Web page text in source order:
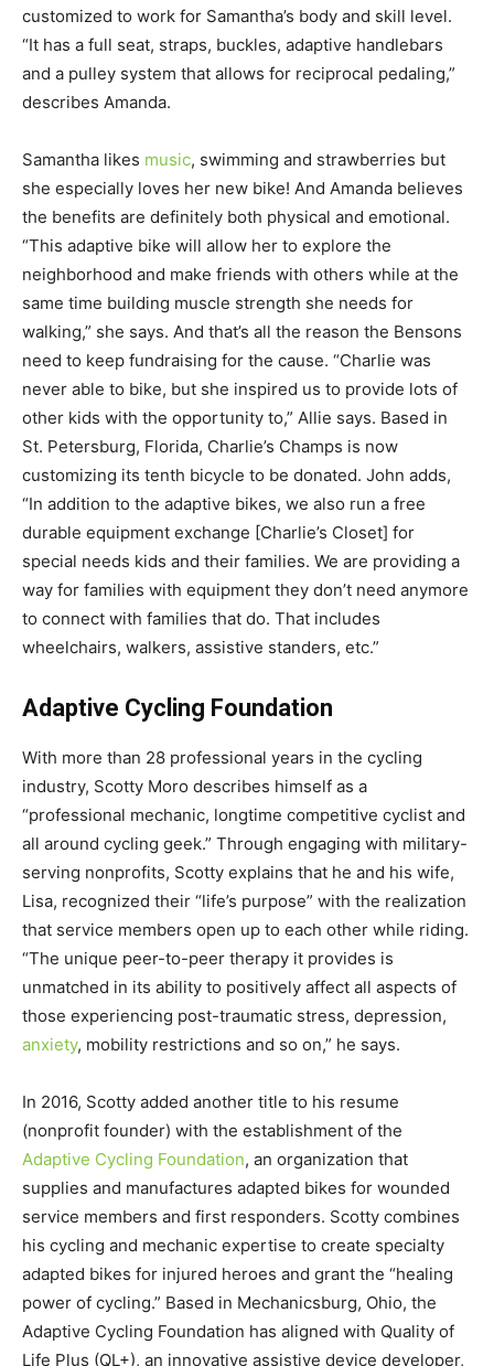
customized to work for Samantha’s body and skill level.
“It has a full seat, straps, buckles, adaptive handlebars
and a pulley system that allows for reciprocal pedaling,”
describes Amanda.
Samantha likes music, swimming and strawberries but
she especially loves her new bike! And Amanda believes
the benefits are definitely both physical and emotional.
“This adaptive bike will allow her to explore the
neighborhood and make friends with others while at the
same time building muscle strength she needs for
walking,” she says. And that’s all the reason the Bensons
need to keep fundraising for the cause. “Charlie was
never able to bike, but she inspired us to provide lots of
other kids with the opportunity to,” Allie says. Based in
St. Petersburg, Florida, Charlie’s Champs is now
customizing its tenth bicycle to be donated. John adds,
“In addition to the adaptive bikes, we also run a free
durable equipment exchange [Charlie’s Closet] for
special needs kids and their families. We are providing a
way for families with equipment they don’t need anymore
to connect with families that do. That includes
wheelchairs, walkers, assistive standers, etc.”
Adaptive Cycling Foundation
With more than 28 professional years in the cycling
industry, Scotty Moro describes himself as a
“professional mechanic, longtime competitive cyclist and
all around cycling geek.” Through engaging with military-
serving nonprofits, Scotty explains that he and his wife,
Lisa, recognized their “life’s purpose” with the realization
that service members open up to each other while riding.
“The unique peer-to-peer therapy it provides is
unmatched in its ability to positively affect all aspects of
those experiencing post-traumatic stress, depression,
anxiety, mobility restrictions and so on,” he says.
In 2016, Scotty added another title to his resume
(nonprofit founder) with the establishment of the
Adaptive Cycling Foundation, an organization that
supplies and manufactures adapted bikes for wounded
service members and first responders. Scotty combines
his cycling and mechanic expertise to create specialty
adapted bikes for injured heroes and grant the “healing
power of cycling.” Based in Mechanicsburg, Ohio, the
Adaptive Cycling Foundation has aligned with Quality of
Life Plus (QL+), an innovative assistive device developer,